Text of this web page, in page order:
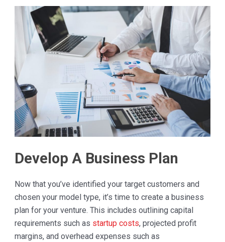
Develop A Business Plan
Now that you’ve identified your target customers and
chosen your model type, it’s time to create a business
plan for your venture. This includes outlining capital
requirements such as startup costs, projected profit
margins, and overhead expenses such as